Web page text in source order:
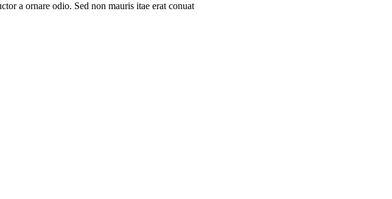
a ornare odio. Sed non mauris itae erat conuat